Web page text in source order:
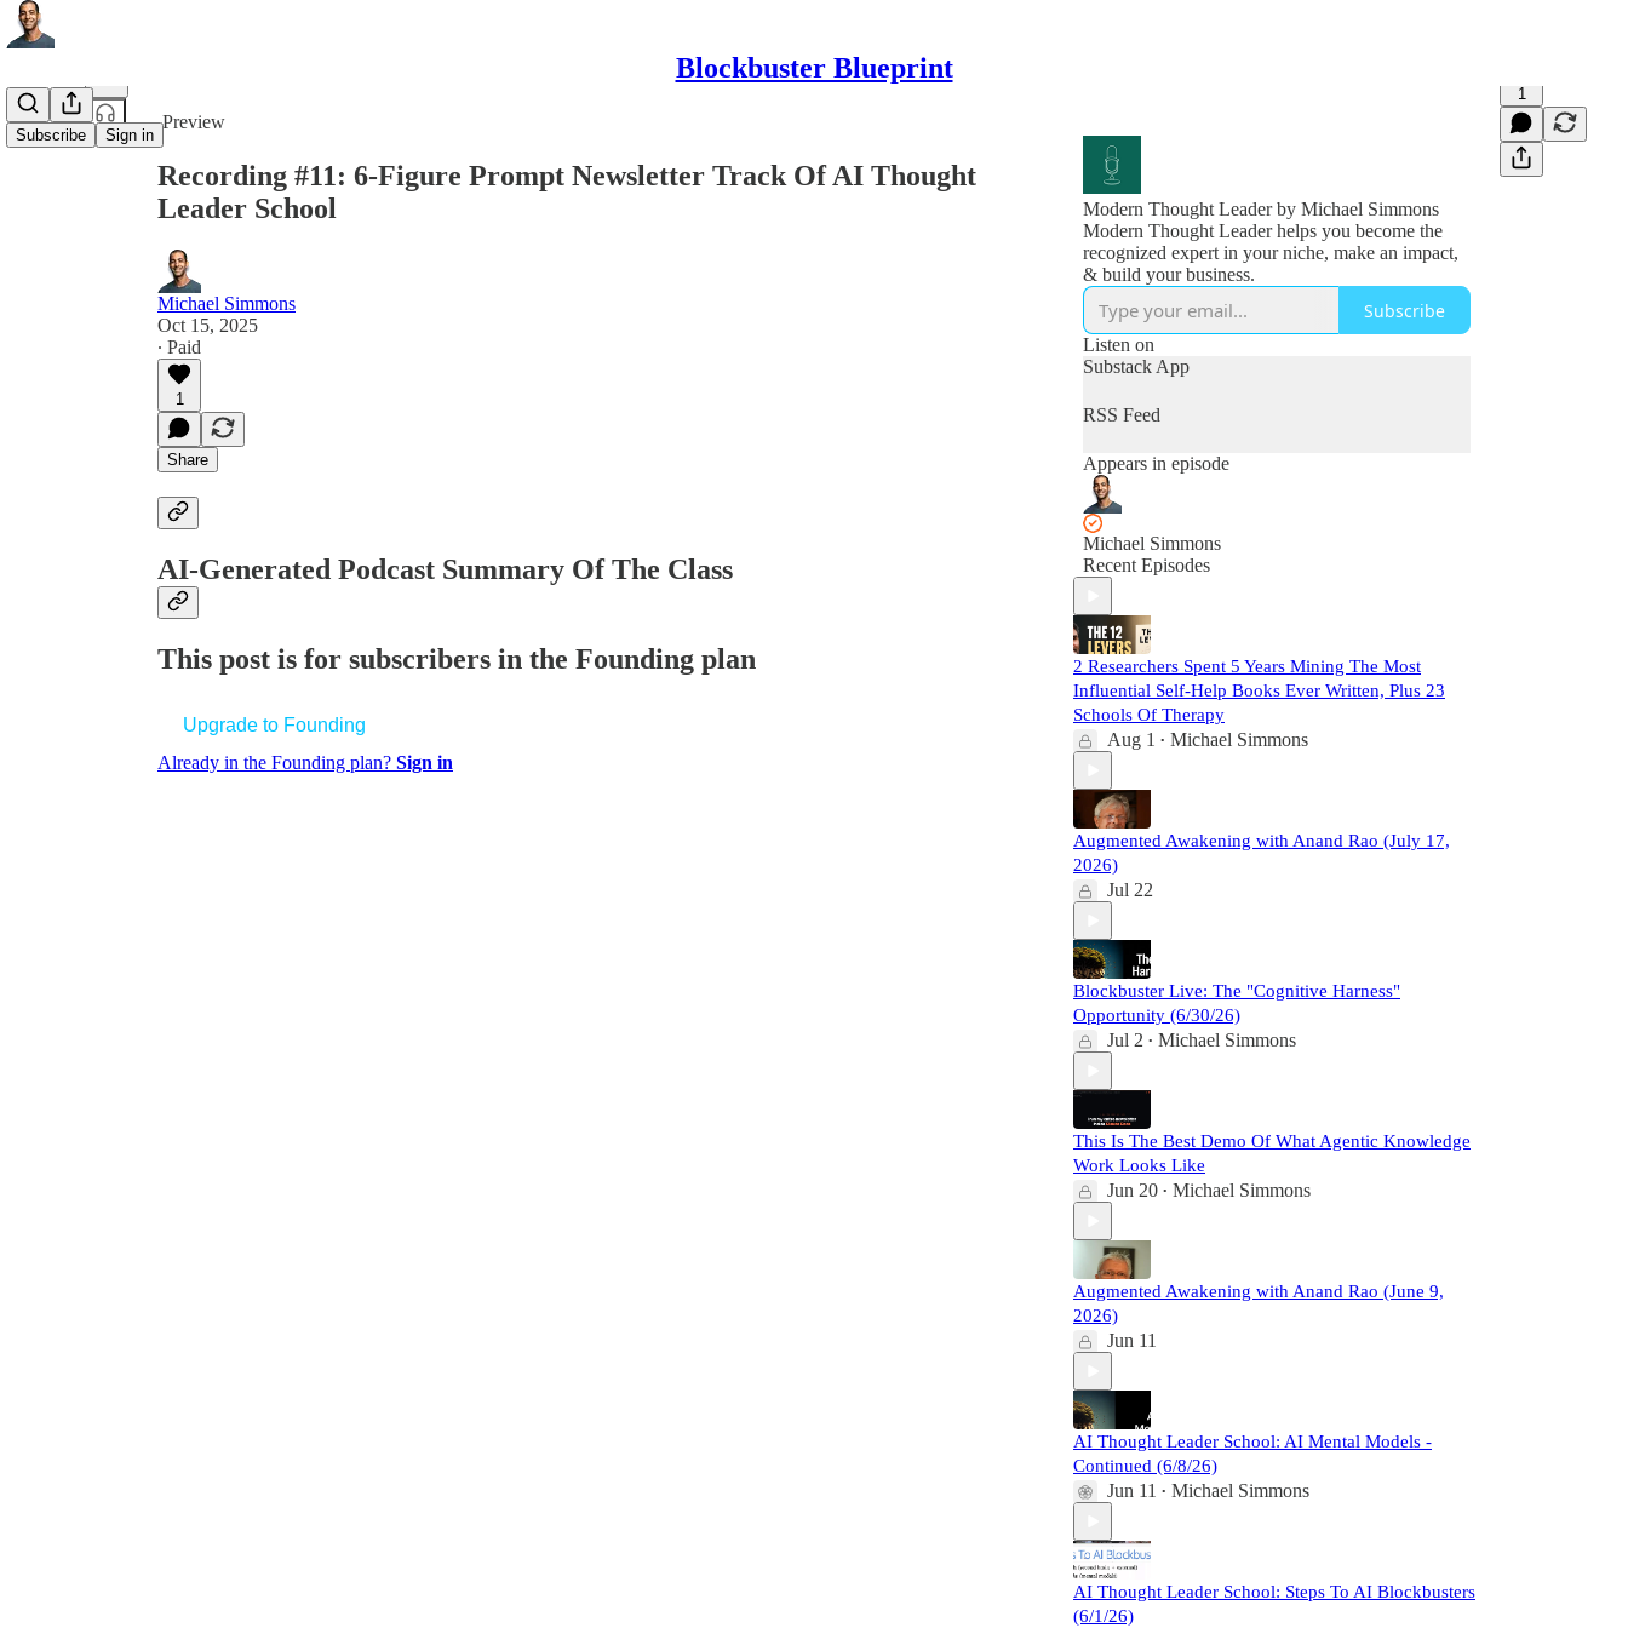
Blockbuster Blueprint
Subscribe Sign in
Preview
1
Recording #11: 6-Figure Prompt Newsletter Track Of AI Thought
Leader School
Michael Simmons
Oct 15, 2025
∙ Paid
1
Share
AI-Generated Podcast Summary Of The Class
This post is for subscribers in the Founding plan
Upgrade to Founding
Already in the Founding plan? Sign in
Modern Thought Leader by Michael Simmons
Modern Thought Leader helps you become the
recognized expert in your niche, make an impact,
& build your business.
Subscribe
Listen on
Substack App
RSS Feed
Appears in episode
Michael Simmons
Recent Episodes
2 Researchers Spent 5 Years Mining The Most
Influential Self-Help Books Ever Written, Plus 23
Schools Of Therapy
Aug 1 • Michael Simmons
Augmented Awakening with Anand Rao (July 17,
2026)
Jul 22
Blockbuster Live: The "Cognitive Harness"
Opportunity (6/30/26)
Jul 2 • Michael Simmons
This Is The Best Demo Of What Agentic Knowledge
Work Looks Like
Jun 20 • Michael Simmons
Augmented Awakening with Anand Rao (June 9,
2026)
Jun 11
AI Thought Leader School: AI Mental Models -
Continued (6/8/26)
Jun 11 • Michael Simmons
AI Thought Leader School: Steps To AI Blockbusters
(6/1/26)